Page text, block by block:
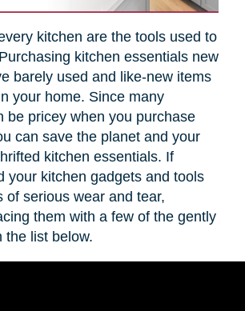
kitchen are the tools used to
kitchen essentials new
barely used and like-new items
your home. Since many
be pricey when you purchase
can save the planet and your
kitchen essentials. If
your kitchen gadgets and tools
of serious wear and tear,
them with a few of the gently
the list below.